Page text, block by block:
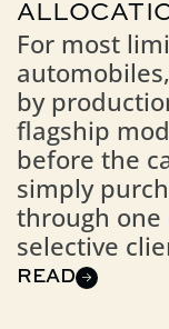
For most
by
flagship
before the
simply
through one
selective
READ